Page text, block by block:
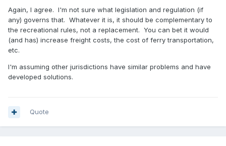
Again, I agree. I'm not sure what legislation and regulation (if
any) governs that. Whatever it is, it should be complementary to
the recreational rules, not a replacement. You can bet it would
(and has) increase freight costs, the cost of ferry transportation,
etc.
I'm assuming other jurisdictions have similar problems and have
developed solutions.
Quote